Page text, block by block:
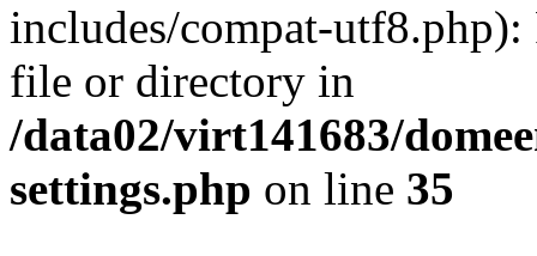
includes/compat-utf8.php):
file or directory in
/data02/virt141683/
settings.php on line 35